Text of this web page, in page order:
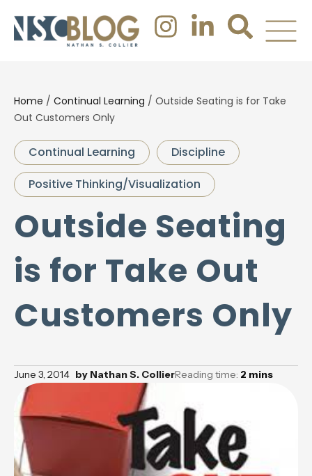
Home / Continual Learning / Outside Seating is for Take
Out Customers Only
Continual Learning
Discipline
Positive Thinking/Visualization
Outside Seating
is for Take Out
Customers Only
June 3, 2014 by Nathan S. CollierReading time: 2 mins